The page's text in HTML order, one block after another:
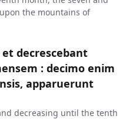
the mountains of
decrescebant
: decimo enim
apparuerunt
decreasing until the tenth